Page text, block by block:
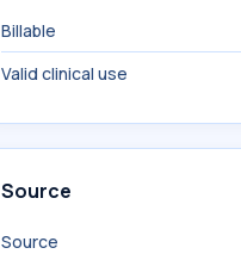
Billable
Valid clinical use
Source
Source